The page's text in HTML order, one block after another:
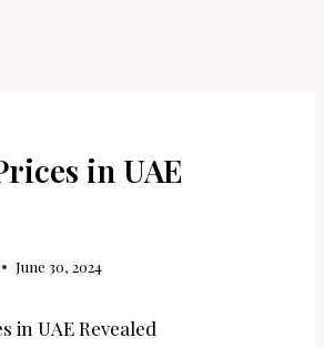
in UAE
June 30, 2024